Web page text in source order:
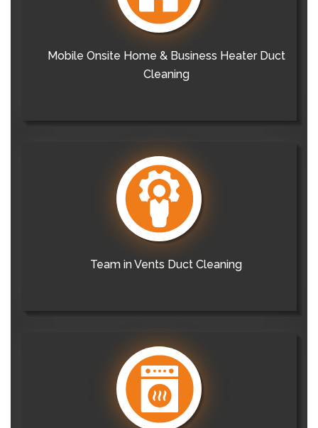
Mobile Onsite Home & Business Heater Duct
Cleaning
Team in Vents Duct Cleaning